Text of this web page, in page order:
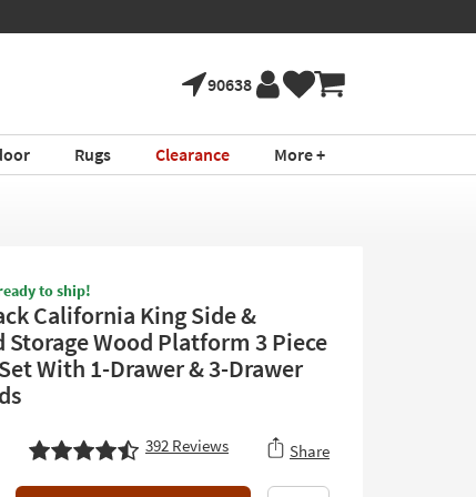
90638
Rugs Clearance More +
to ship!
California King Side &
Storage Wood Platform 3 Piece
With 1-Drawer & 3-Drawer
392 Reviews Share